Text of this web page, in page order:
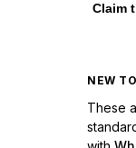
Claim
NEW
These